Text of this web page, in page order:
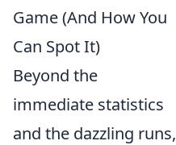
Game (And How You
Can Spot It)
Beyond the
immediate statistics
and the dazzling runs,